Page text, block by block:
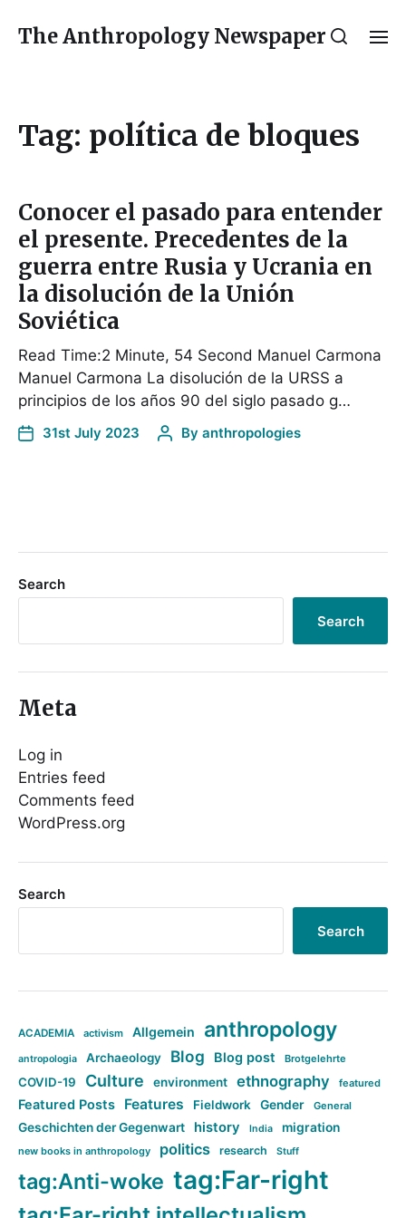
The Anthropology Newspaper
Tag: política de bloques
Conocer el pasado para entender
el presente. Precedentes de la
guerra entre Rusia y Ucrania en
la disolución de la Unión
Soviética
Read Time:2 Minute, 54 Second Manuel Carmona
Manuel Carmona La disolución de la URSS a
principios de los años 90 del siglo pasado g…
31st July 2023 By anthropologies
Search
Search
Meta
Log in
Entries feed
Comments feed
WordPress.org
Search
Search
ACADEMIA activism Allgemein anthropology
antropologia Archaeology Blog Blog post Brotgelehrte
COVID-19 Culture environment ethnography featured
Featured Posts Features Fieldwork Gender General
Geschichten der Gegenwart history India migration
new books in anthropology politics research Stuff
tag:Anti-woke tag:Far-right